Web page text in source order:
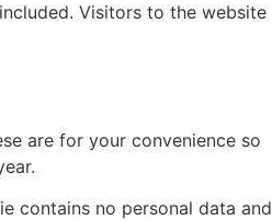
Visitors to the website
are for your convenience so
contains no personal data and